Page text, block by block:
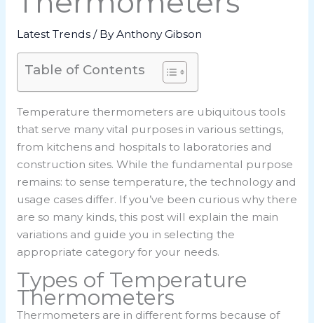
Latest Trends/ ByAnthony Gibson
Table of Contents
Temperature thermometers are ubiquitous tools
that serve many vital purposes in various settings,
from kitchens and hospitals to laboratories and
construction sites. While the fundamental purpose
remains: to sense temperature, the technology and
usage cases differ. If you’ve been curious why there
are so many kinds, this post will explain the main
variations and guide you in selecting the
appropriate category for your needs.
Types of Temperature
Thermometers
Thermometers are in different forms because of